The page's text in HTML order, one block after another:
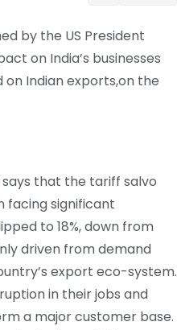
by the US President
on India’s businesses
Indian exports,on the
that the tariff salvo
facing significant
to 18%, down from
driven from demand
export eco-system.
in their jobs and
a major customer base.